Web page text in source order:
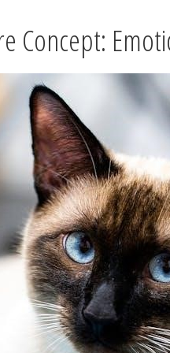
Concept: